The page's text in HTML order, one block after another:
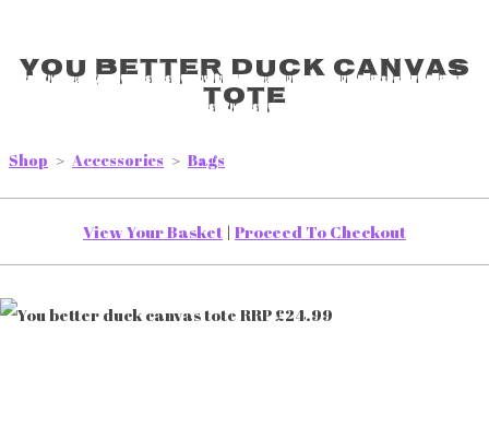
You better duck canvas
tote
Shop > Accessories > Bags
View Your Basket | Proceed To Checkout